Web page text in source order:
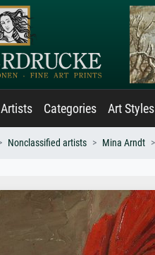
Artists Categories Art Styles
Nonclassified artists Mina Arndt